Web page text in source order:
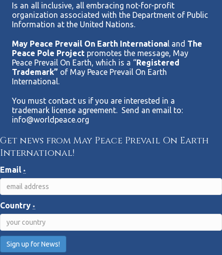
Is an all inclusive, all embracing not-for-profit
organization associated with the Department of Public
Information at the United Nations.
May Peace Prevail On Earth International and The
Peace Pole Project promotes the message, May
Peace Prevail On Earth, which is a “Registered
Trademark” of May Peace Prevail On Earth
International.
You must contact us if you are interested in a
trademark license agreement. Send an email to:
info@worldpeace.org
Get news from May Peace Prevail On Earth
International!
Email *
Country *